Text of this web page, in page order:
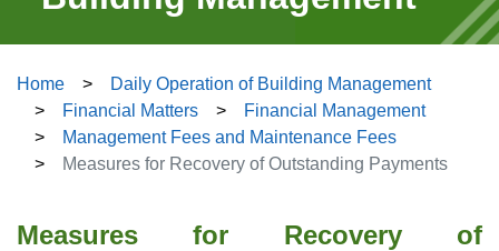
Home
Daily Operation of Building Management
Financial Matters
Financial Management
Management Fees and Maintenance Fees
Measures for Recovery of Outstanding Payments
Measures for Recovery of